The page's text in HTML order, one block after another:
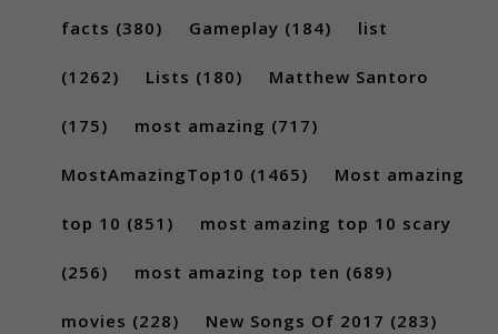
facts (380) Gameplay (184) list
(1262) Lists (180) Matthew Santoro
(175) most amazing (717)
MostAmazingTop10 (1465) Most amazing
top 10 (851) most amazing top 10 scary
(256) most amazing top ten (689)
movies (228) New Songs Of 2017 (283)